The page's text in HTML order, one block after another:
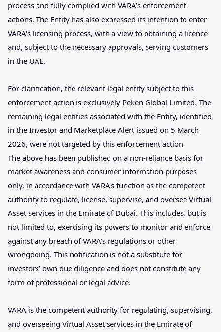
process and fully complied with VARA’s enforcement
actions. The Entity has also expressed its intention to enter
VARA's licensing process, with a view to obtaining a licence
and, subject to the necessary approvals, serving customers
in the UAE.
For clarification, the relevant legal entity subject to this
enforcement action is exclusively Peken Global Limited. The
remaining legal entities associated with the Entity, identified
in the Investor and Marketplace Alert issued on 5 March
2026, were not targeted by this enforcement action.
The above has been published on a non-reliance basis for
market awareness and consumer information purposes
only, in accordance with VARA’s function as the competent
authority to regulate, license, supervise, and oversee Virtual
Asset services in the Emirate of Dubai. This includes, but is
not limited to, exercising its powers to monitor and enforce
against any breach of VARA’s regulations or other
wrongdoing. This notification is not a substitute for
investors’ own due diligence and does not constitute any
form of professional or legal advice.
VARA is the competent authority for regulating, supervising,
and overseeing Virtual Asset services in the Emirate of